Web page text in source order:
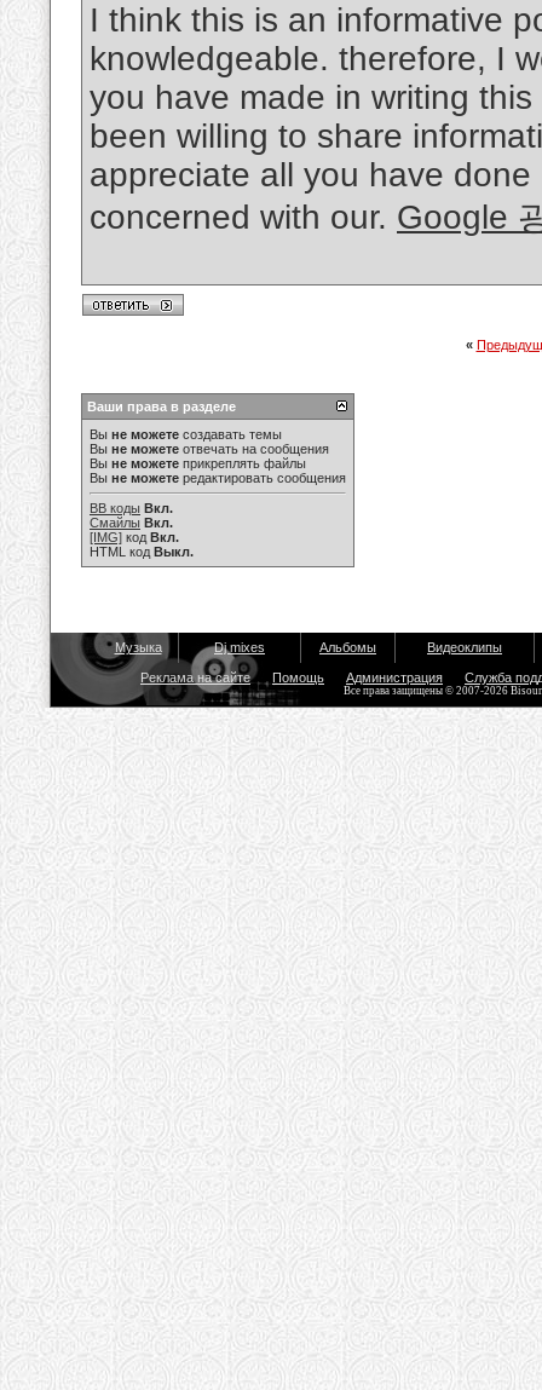
I think this is an informative
knowledgeable. therefore, I
you have made in writing
been willing to share
appreciate all you have
concerned with our. Google
«
Ваши права в разделе
Вы не можете создавать темы
Вы не можете отвечать на сообщения
Вы не можете прикреплять файлы
Вы не можете редактировать сообщения
BB коды Вкл.
Смайлы Вкл.
[IMG] код Вкл.
HTML код Выкл.
Музыка Dj mixes Альбомы Видеоклипы
Реклама на сайте Помощь Администрация Служба
Все права защищены © 2007-2026